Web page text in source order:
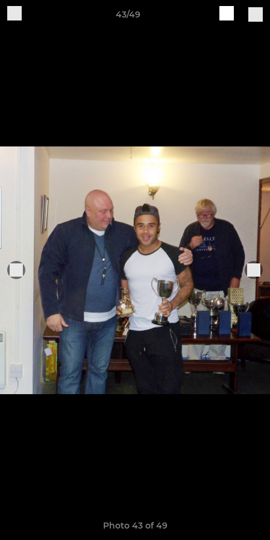
43/49
Photo 43 of 49